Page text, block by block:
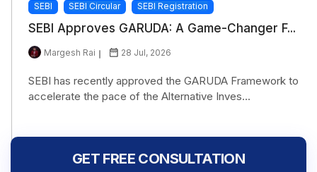
SEBI SEBI Circular SEBI Registration
SEBI Approves GARUDA: A Game-Changer F...
Margesh Rai 28 Jul, 2026
SEBI has recently approved the GARUDA Framework to
accelerate the pace of the Alternative Inves...
GET FREE CONSULTATION